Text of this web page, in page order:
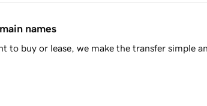
names
to buy or lease, we make the transfer simple